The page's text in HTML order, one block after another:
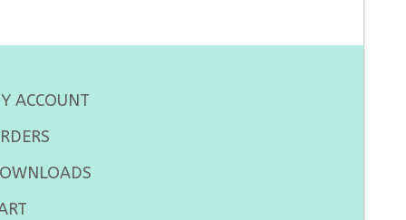
ACCOUNT